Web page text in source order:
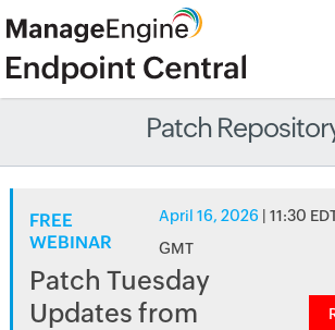
Patch
FREE
WEBINAR
April 16, 2026 | 11:30
GMT
Patch Tuesday
Updates from